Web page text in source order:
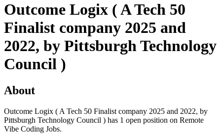
Outcome Logix ( A Tech 50
Finalist company 2025 and
2022, by Pittsburgh Technology
Council )
About
Outcome Logix ( A Tech 50 Finalist company 2025 and 2022, by
Pittsburgh Technology Council ) has 1 open position on Remote
Vibe Coding Jobs.